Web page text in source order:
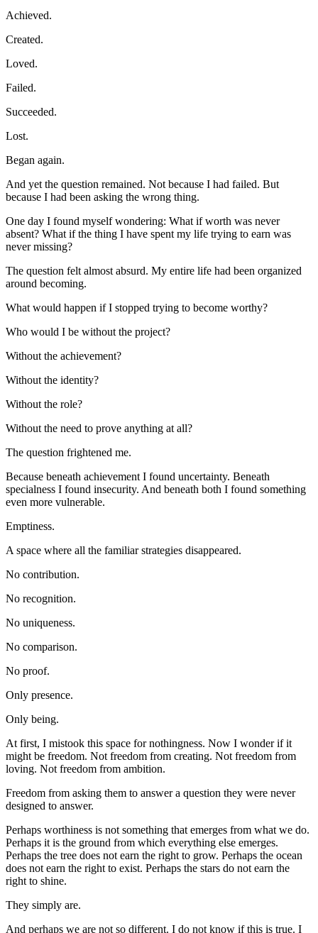
Achieved.
Created.
Loved.
Failed.
Succeeded.
Lost.
Began again.
And yet the question remained. Not because I had failed. But
because I had been asking the wrong thing.
One day I found myself wondering: What if worth was never
absent? What if the thing I have spent my life trying to earn was
never missing?
The question felt almost absurd. My entire life had been organized
around becoming.
What would happen if I stopped trying to become worthy?
Who would I be without the project?
Without the achievement?
Without the identity?
Without the role?
Without the need to prove anything at all?
The question frightened me.
Because beneath achievement I found uncertainty. Beneath
specialness I found insecurity. And beneath both I found something
even more vulnerable.
Emptiness.
A space where all the familiar strategies disappeared.
No contribution.
No recognition.
No uniqueness.
No comparison.
No proof.
Only presence.
Only being.
At first, I mistook this space for nothingness. Now I wonder if it
might be freedom. Not freedom from creating. Not freedom from
loving. Not freedom from ambition.
Freedom from asking them to answer a question they were never
designed to answer.
Perhaps worthiness is not something that emerges from what we do.
Perhaps it is the ground from which everything else emerges.
Perhaps the tree does not earn the right to grow. Perhaps the ocean
does not earn the right to exist. Perhaps the stars do not earn the
right to shine.
They simply are.
And perhaps we are not so different. I do not know if this is true. I